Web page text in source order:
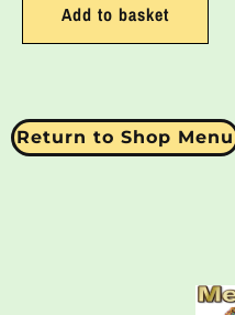
Add to basket
Return to Shop Menu